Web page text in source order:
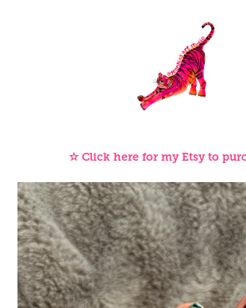
✫ Click here for my Etsy to